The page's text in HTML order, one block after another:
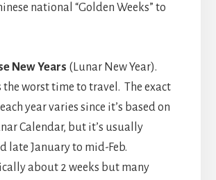
national “Golden Weeks” to
New Years (Lunar New Year).
the worst time to travel. The exact
year varies since it’s based on
Calendar, but it’s usually
late January to mid-Feb.
about 2 weeks but many